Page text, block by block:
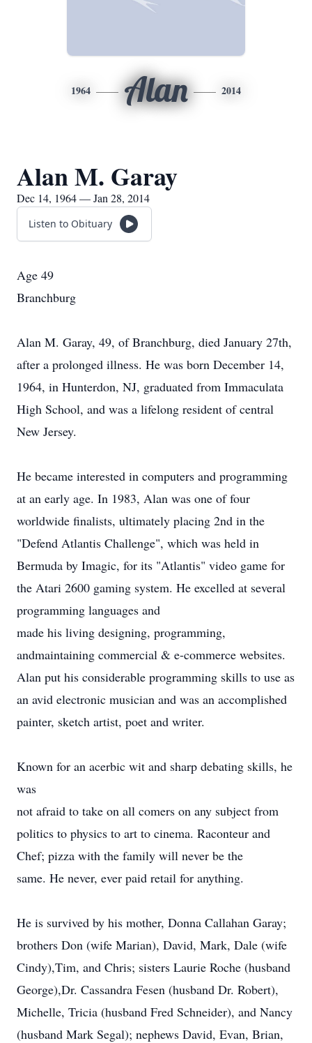
1964 Alan 2014
Alan M. Garay
Dec 14, 1964 — Jan 28, 2014
Listen to Obituary
Age 49
Branchburg
Alan M. Garay, 49, of Branchburg, died January 27th,
after a prolonged illness. He was born December 14,
1964, in Hunterdon, NJ, graduated from Immaculata
High School, and was a life­long resident of central
New Jersey.
He became interested in computers and programming
at an early age. In 1983, Alan was one of four
worldwide finalists, ultimately placing 2nd in the
"Defend Atlantis Challenge", which was held in
Bermuda by Imagic, for its "Atlantis" video game for
the Atari 2600 gaming system. He excelled at several
programming languages and
made his living designing, programming,
andmaintaining commercial & e-commerce websites.
Alan put his considerable programming skills to use as
an avid electronic musician and was an accomplished
painter, sketch artist, poet and writer.
Known for an acerbic wit and sharp debating skills, he
was
not afraid to take on all comers on any subject from
politics to physics to art to cinema. Raconteur and
Chef; pizza with the family will never be the
same. He never, ever paid retail for anything.
He is survived by his mother, Donna Callahan Garay;
brothers Don (wife Marian), David, Mark, Dale (wife
Cindy),Tim, and Chris; sisters Laurie Roche (husband
George),Dr. Cassandra Fesen (husband Dr. Robert),
Michelle, Tricia (husband Fred Schneider), and Nancy
(husband Mark Segal); nephews David, Evan, Brian,